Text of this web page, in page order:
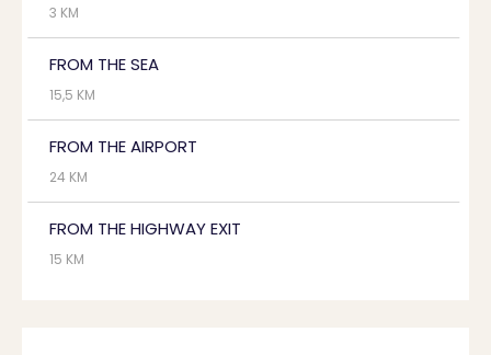
3 KM
FROM THE SEA
15,5 KM
FROM THE AIRPORT
24 KM
FROM THE HIGHWAY EXIT
15 KM